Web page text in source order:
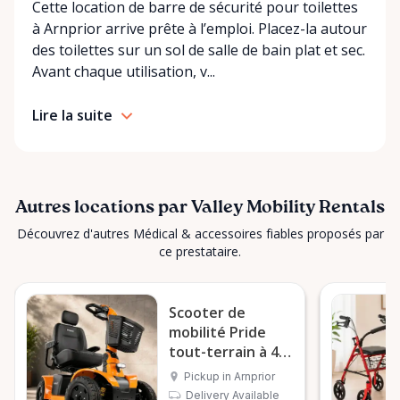
you’re unsure what equipment is right for you—or
can’t find the specific mobility item you’re looking
for—we encourage you to reach out. We’re happy
to help source solutions and guide you toward the
Mobility, Independence & Dignity At Valley Mobility
unexpectedly, and our goal is to remove stress
during those moments by offering clear guidance,
fair pricing, and dependable equipment. We take
• Transparent rental pricing • Flexible rental periods
• Personalized support and guidance Our mission is
simple: help people move safely, comfortably, and
confidently. ⸻ Serving the Ottawa Valley &
Surrounding Communities From our Arnprior
Cette location de barre de sécurité pour toilettes
à Arnprior arrive prête à l’emploi. Placez-la autour
des toilettes sur un sol de salle de bain plat et sec.
Avant chaque utilisation, v...
Lire la suite
Autres locations par Valley Mobility Rentals
Découvrez d'autres Médical & accessoires fiables proposés par
ce prestataire.
Scooter de
mobilité Pride
tout-terrain à 4
roues
Pickup in Arnprior
Delivery Available